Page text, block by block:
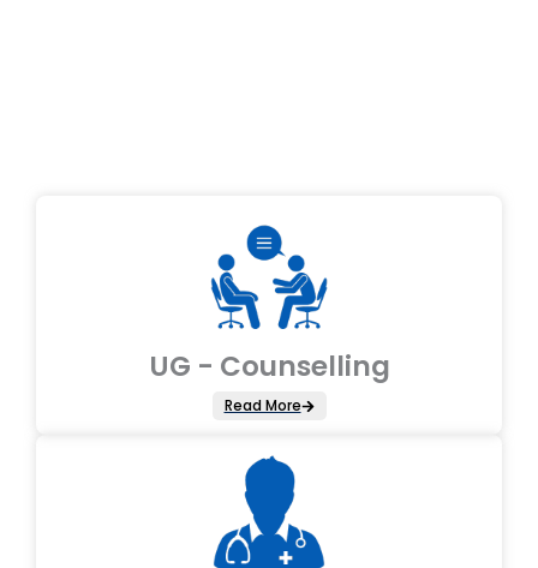
UG - Counselling
Read More